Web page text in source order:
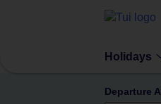
Holidays
Departure